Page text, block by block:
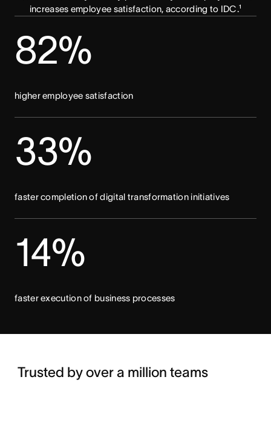
increases employee satisfaction, according to IDC.¹
82%
higher employee satisfaction
33%
faster completion of digital transformation initiatives
14%
faster execution of business processes
Trusted by over a million teams